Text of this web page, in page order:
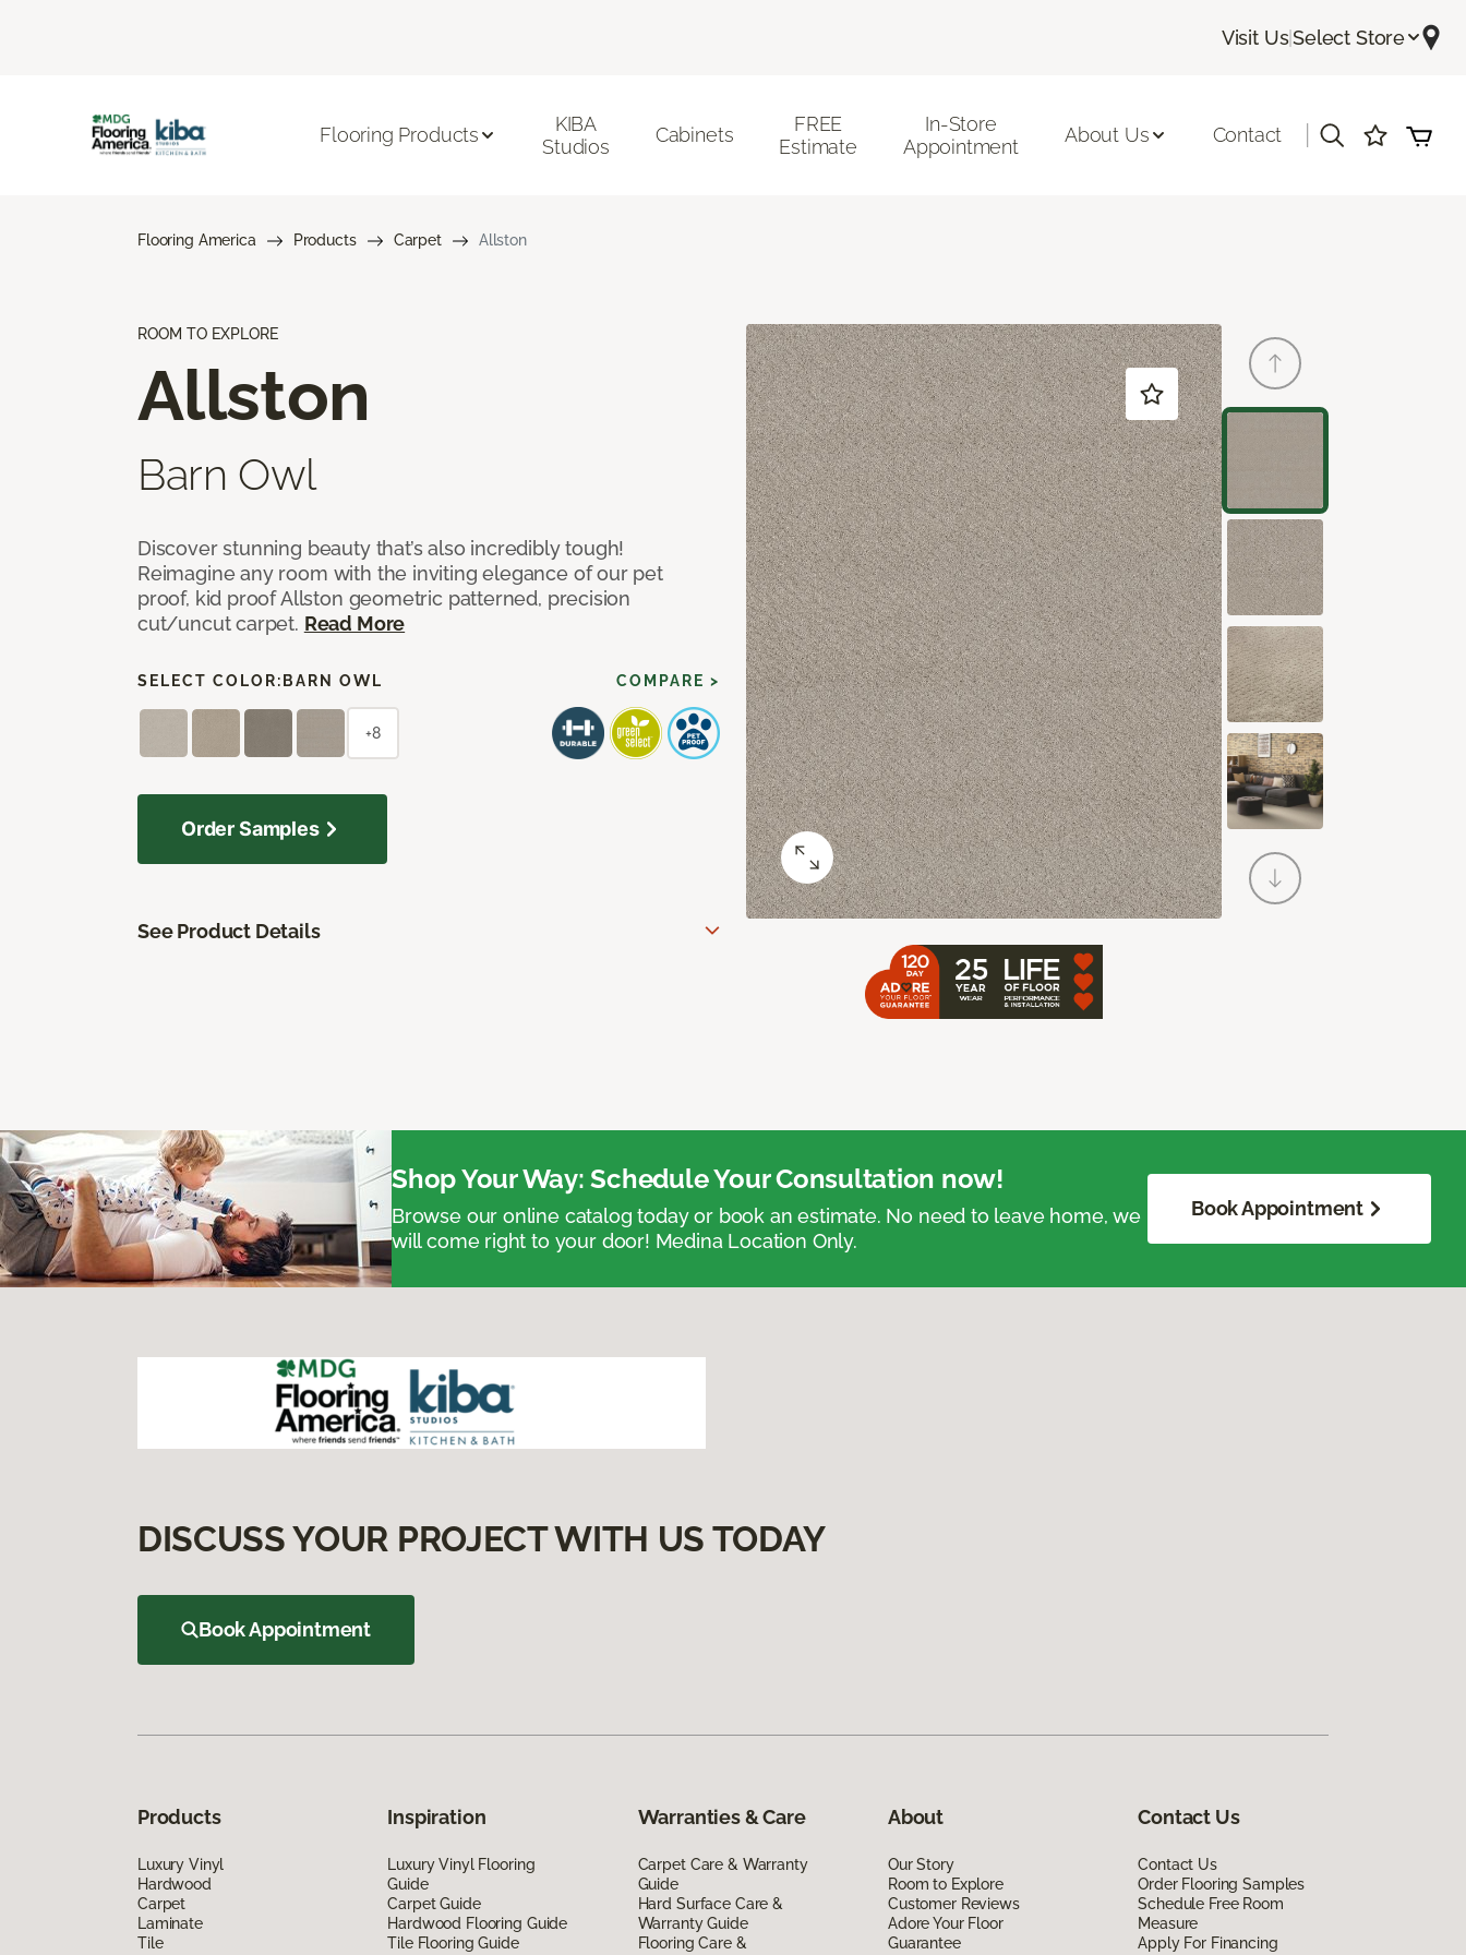
Visit Us|Select Store
Flooring Products
KIBA
Studios
Cabinets
FREE
Estimate
In-Store
Appointment
About Us Contact
Flooring America Products Carpet Allston
ROOM TO EXPLORE
Allston
Barn Owl
Discover stunning beauty that’s also incredibly tough!
Reimagine any room with the inviting elegance of our pet
proof, kid proof Allston geometric patterned, precision
cut/uncut carpet. Read More
SELECT COLOR: BARN OWL COMPARE >
+8
Order Samples
See Product Details
Shop Your Way: Schedule Your Consultation now!
Browse our online catalog today or book an estimate. No need to leave home, we
will come right to your door! Medina Location Only.
Book Appointment
DISCUSS YOUR PROJECT WITH US TODAY
Book Appointment
Products
Luxury Vinyl
Hardwood
Carpet
Laminate
Tile
Inspiration
Luxury Vinyl Flooring
Guide
Carpet Guide
Hardwood Flooring Guide
Tile Flooring Guide
Warranties & Care
Carpet Care & Warranty
Guide
Hard Surface Care &
Warranty Guide
Flooring Care &
About
Our Story
Room to Explore
Customer Reviews
Adore Your Floor
Guarantee
Contact Us
Contact Us
Order Flooring Samples
Schedule Free Room
Measure
Apply For Financing